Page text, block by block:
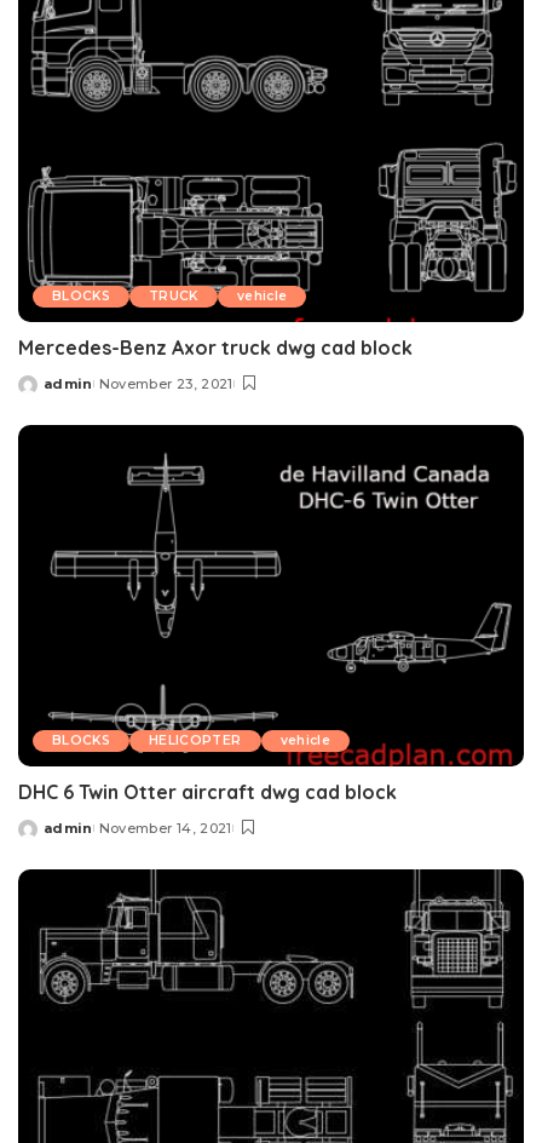
BLOCKS TRUCK vehicle
Mercedes-Benz Axor truck dwg cad block
Posted
admin November 23, 2021
BLOCKS HELICOPTER vehicle
DHC 6 Twin Otter aircraft dwg cad block
Posted
admin November 14, 2021